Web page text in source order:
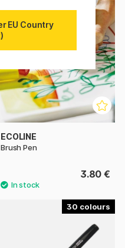
ECOLINE
Brush Pen
3.80 €
30
EU Country